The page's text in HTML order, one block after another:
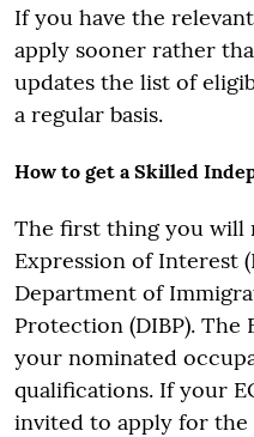
If you have the
apply sooner rather
updates the list of
a regular basis.
How to get a Skilled
The first thing you will
Expression of Interest
Department of
Protection (DIBP).
your nominated
qualifications. If your
invited to apply for the